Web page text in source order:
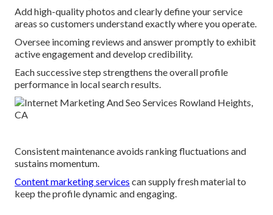
Add high-quality photos and clearly define your service
areas so customers understand exactly where you operate.
Oversee incoming reviews and answer promptly to exhibit
active engagement and develop credibility.
Each successive step strengthens the overall profile
performance in local search results.
Consistent maintenance avoids ranking fluctuations and
sustains momentum.
Content marketing services can supply fresh material to
keep the profile dynamic and engaging.